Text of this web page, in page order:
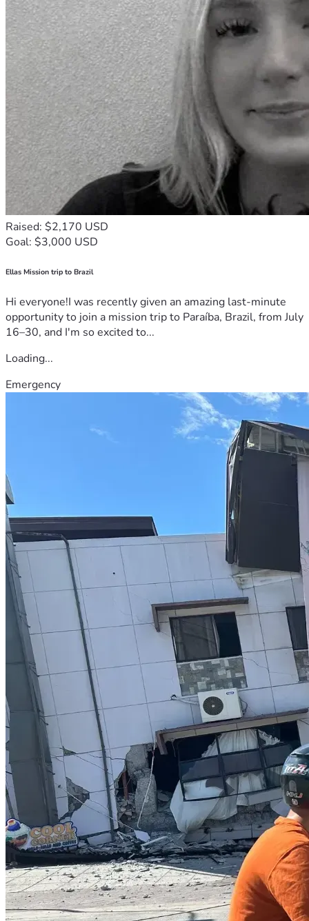
Raised: $2,170 USD
Goal: $3,000 USD
Ellas Mission trip to Brazil
Hi everyone!I was recently given an amazing last-minute
opportunity to join a mission trip to Paraíba, Brazil, from July
16–30, and I'm so excited to...
Loading...
Emergency